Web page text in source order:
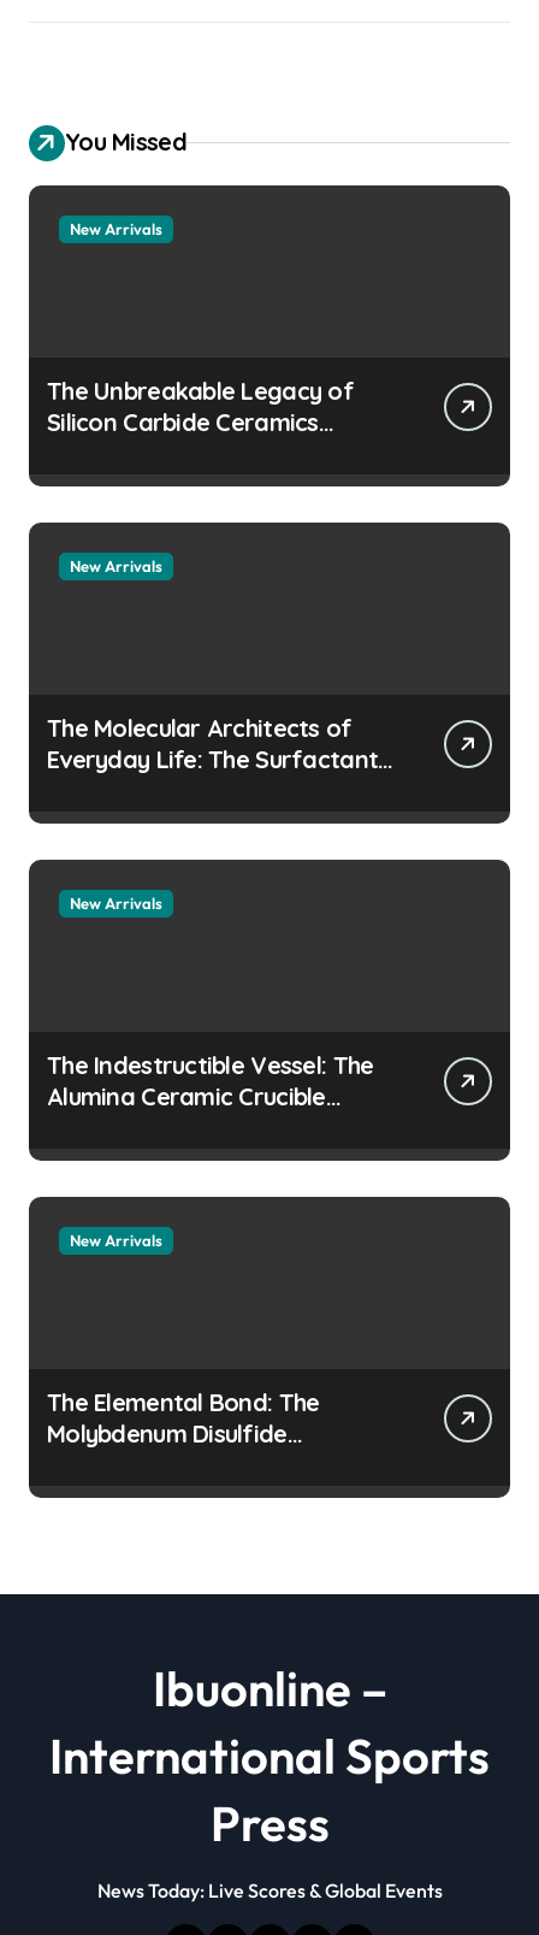
You Missed
New Arrivals
The Unbreakable Legacy of
Silicon Carbide Ceramics
manufacturers
New Arrivals
The Molecular Architects of
Everyday Life: The Surfactants
prevent the alveoli from
collapsing
New Arrivals
The Indestructible Vessel: The
Alumina Ceramic Crucible
New Arrivals
The Elemental Bond: The
Molybdenum Disulfide
powder
Ibuonline –
International Sports
Press
News Today: Live Scores & Global Events